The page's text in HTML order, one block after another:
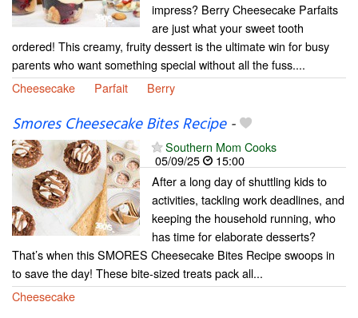
impress? Berry Cheesecake Parfaits
are just what your sweet tooth
ordered! This creamy, fruity dessert is the ultimate win for busy
parents who want something special without all the fuss....
Cheesecake
Parfait Berry
Smores Cheesecake Bites Recipe-
Southern Mom Cooks
05/09/25
15:00
After a long day of shuttling kids to
activities, tackling work deadlines, and
keeping the household running, who
has time for elaborate desserts?
That’s when this SMORES Cheesecake Bites Recipe swoops in
to save the day! These bite-sized treats pack all...
Cheesecake